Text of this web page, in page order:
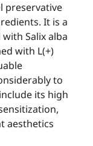
preservative
It is a
Salix alba
with L(+)
to
its high
aesthetics